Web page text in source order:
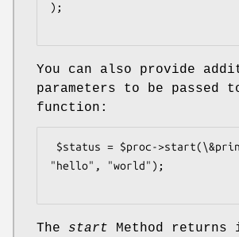
);
You can also provide
parameters to be passed
function:
"hello", "world");
The start Method returns